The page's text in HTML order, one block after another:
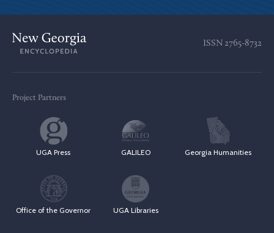
ISSN 2765-8732
Project Partners
UGA Press GALILEO Georgia Humanities
Office of the Governor UGA Libraries